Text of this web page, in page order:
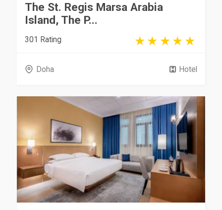
The St. Regis Marsa Arabia
Island, The P...
301 Rating
Doha Hotel